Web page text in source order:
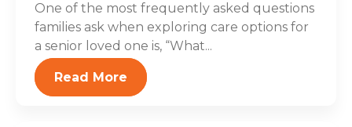
One of the most frequently asked questions
families ask when exploring care options for
a senior loved one is, “What...
Read More